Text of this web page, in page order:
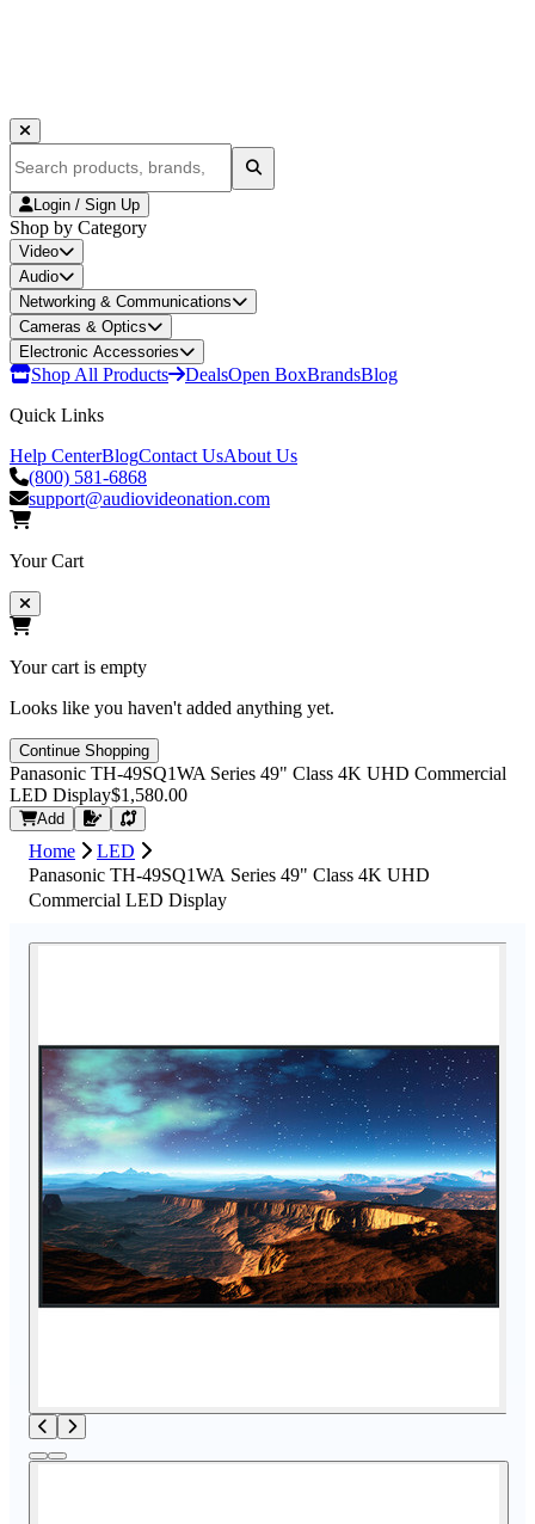
Login / Sign Up
Shop by Category
Video
Audio
Networking & Communications
Cameras & Optics
Electronic Accessories
Shop All Products DealsOpen BoxBrandsBlog
Quick Links
Help CenterBlogContact UsAbout Us
(800) 581-6868
support@audiovideonation.com
Your Cart
Your cart is empty
Looks like you haven't added anything yet.
Continue Shopping
Panasonic TH-49SQ1WA Series 49" Class 4K UHD Commercial
LED Display$1,580.00
Add Request Quote
Home
LED
Panasonic TH-49SQ1WA Series 49" Class 4K UHD
Commercial LED Display